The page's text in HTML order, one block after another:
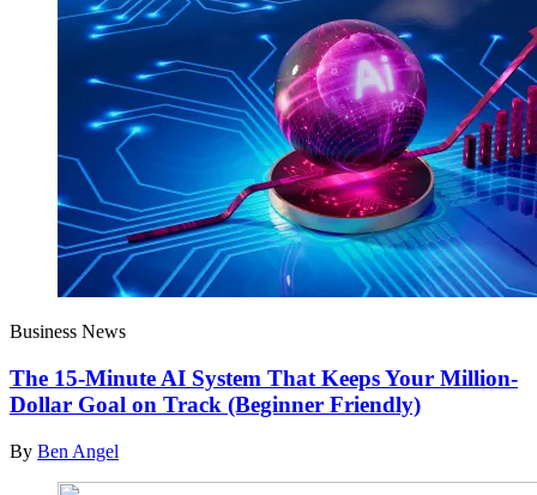
Business News
The 15-Minute AI System That Keeps Your Million-
Dollar Goal on Track (Beginner Friendly)
By Ben Angel